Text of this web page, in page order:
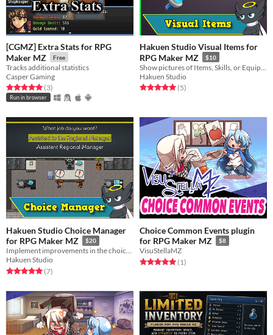
[CGMZ] Extra Stats for RPG
Maker MZ
Free
Tracks additional statistics
Casper Gaming
Rated 5.0 out of 5 stars
(3total ratings
)
Run in browser
Hakuen Studio Visual Items for
RPG Maker MZ
$10
Hakuen Studio
Rated 5.0 out of 5 stars
(5total ratings
)
Hakuen Studio Choice Manager
for RPG Maker MZ
$20
Implement improvements in the choice system.
Hakuen Studio
Rated 5.0 out of 5 stars
(7total ratings
)
Choice Common Events plugin
for RPG Maker MZ
$8
VisuStellaMZ
Rated 5.0 out of 5 stars
(1total ratings
)